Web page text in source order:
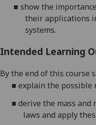
■ show the
their applications
systems.
Intended Learning
By the end of this course
■ explain the possible
■ derive the mass and
laws and apply